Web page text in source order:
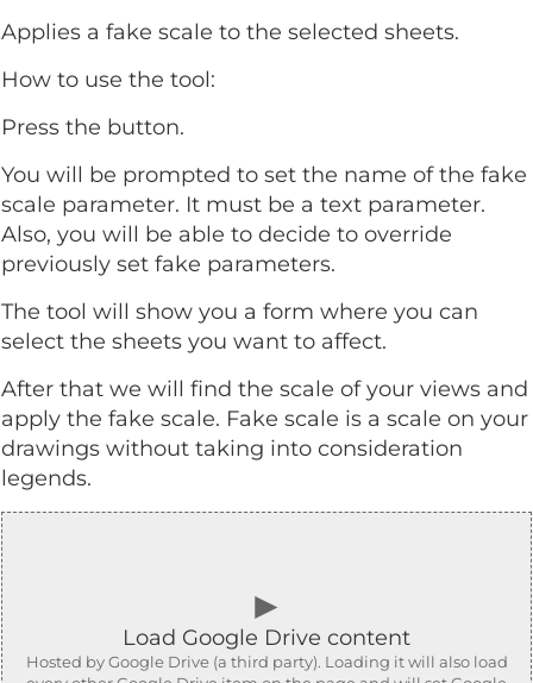
Applies a fake scale to the selected sheets.
How to use the tool:
Press the button.
You will be prompted to set the name of the fake
scale parameter. It must be a text parameter.
Also, you will be able to decide to override
previously set fake parameters.
The tool will show you a form where you can
select the sheets you want to affect.
After that we will find the scale of your views and
apply the fake scale. Fake scale is a scale on your
drawings without taking into consideration
legends.
►
Load Google Drive content
Hosted by Google Drive (a third party). Loading it will also load